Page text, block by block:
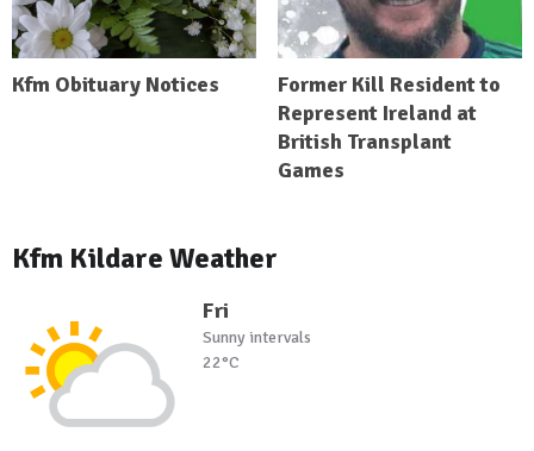
Kfm Obituary Notices
Former Kill Resident to
Represent Ireland at
British Transplant
Games
Kfm Kildare Weather
Fri
Sunny intervals
22°C